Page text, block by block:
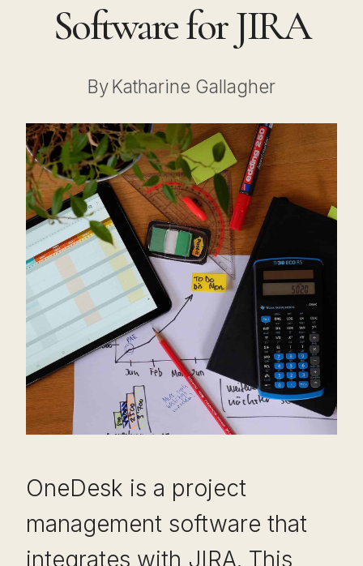
Software for JIRA
ByKatharine Gallagher
OneDesk is a project
management software that
integrates with JIRA. This